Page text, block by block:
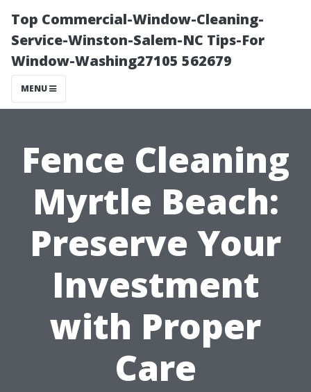
Top Commercial-Window-Cleaning-
Service-Winston-Salem-NC Tips-For
Window-Washing27105 562679
MENU
Fence Cleaning
Myrtle Beach:
Preserve Your
Investment
with Proper
Care